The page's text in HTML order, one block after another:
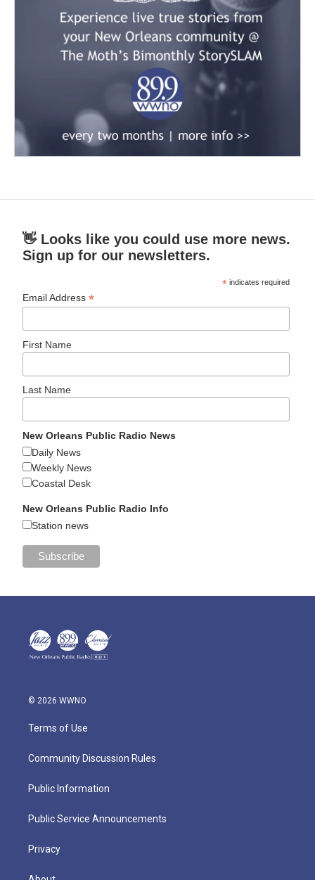
👋 Looks like you could use more news.
Sign up for our newsletters.
* indicates required
Email Address*
First Name
Last Name
New Orleans Public Radio News
Daily News
Weekly News
Coastal Desk
New Orleans Public Radio Info
Station news
© 2026 WWNO
Terms of Use
Community Discussion Rules
Public Information
Public Service Announcements
Privacy